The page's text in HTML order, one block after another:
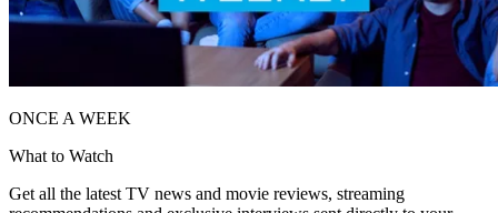
ONCE A WEEK
What to Watch
Get all the latest TV news and movie reviews, streaming